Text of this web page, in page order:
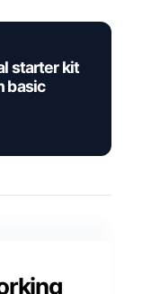
starter kit
basic